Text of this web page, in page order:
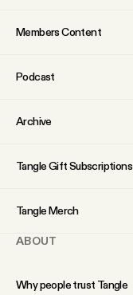
Facebook
YouTube
Members Content
Podcast
Archive
Tangle Gift Subscriptions
Tangle Merch
ABOUT
Why people trust Tangle